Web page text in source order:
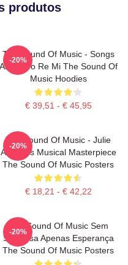
produtos
The Sound Of Music - Songs
About Do Re Mi The Sound Of
Music Hoodies
€ 39,51 - € 45,95
-20%
The Sound Of Music - Julie
Andrews Musical Masterpiece
The Sound Of Music Posters
€ 18,21 - € 42,22
-20%
The Sound Of Music Sem
Surpresa Apenas Esperança
The Sound Of Music Posters
-20%